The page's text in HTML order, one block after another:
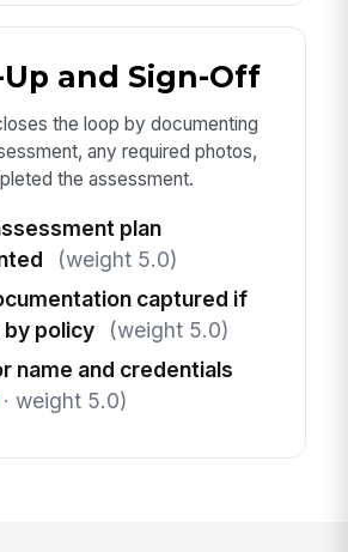
and Sign-Off
the loop by documenting
any required photos,
the assessment.
plan
(weight 5.0)
captured if
policy
(weight 5.0)
name and credentials
weight 5.0)